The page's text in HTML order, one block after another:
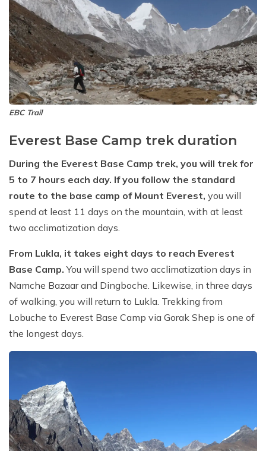
EBC Trail
Everest Base Camp trek duration
During the Everest Base Camp trek, you will trek for
5 to 7 hours each day. If you follow the standard
route to the base camp of Mount Everest, you will
spend at least 11 days on the mountain, with at least
two acclimatization days.
From Lukla, it takes eight days to reach Everest
Base Camp.You will spend two acclimatization days in
Namche Bazaar and Dingboche. Likewise, in three days
of walking, you will return to Lukla. Trekking from
Lobuche to Everest Base Camp via Gorak Shep is one of
the longest days.